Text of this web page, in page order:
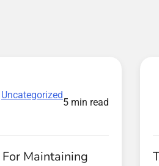
Uncategorized
5 min read
Maintaining